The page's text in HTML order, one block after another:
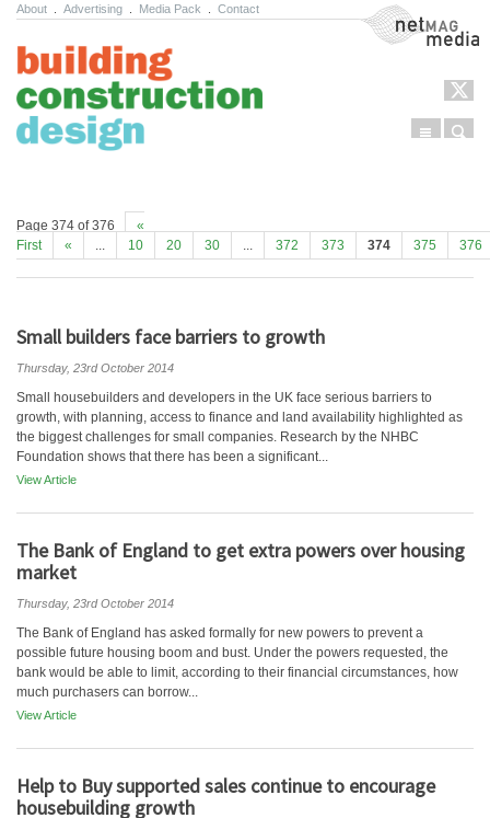
About Advertising Media Pack Contact NetMag Media
Menu
Page 374 of 376
«
First
« ... 10 20 30 ... 372 373 374 375 376
Small builders face barriers to growth
Thursday, 23rd October 2014
Small housebuilders and developers in the UK face serious barriers to
growth, with planning, access to finance and land availability highlighted as
the biggest challenges for small companies. Research by the NHBC
Foundation shows that there has been a significant...
View Article
The Bank of England to get extra powers over housing
market
Thursday, 23rd October 2014
The Bank of England has asked formally for new powers to prevent a
possible future housing boom and bust. Under the powers requested, the
bank would be able to limit, according to their financial circumstances, how
much purchasers can borrow...
View Article
Help to Buy supported sales continue to encourage
housebuilding growth